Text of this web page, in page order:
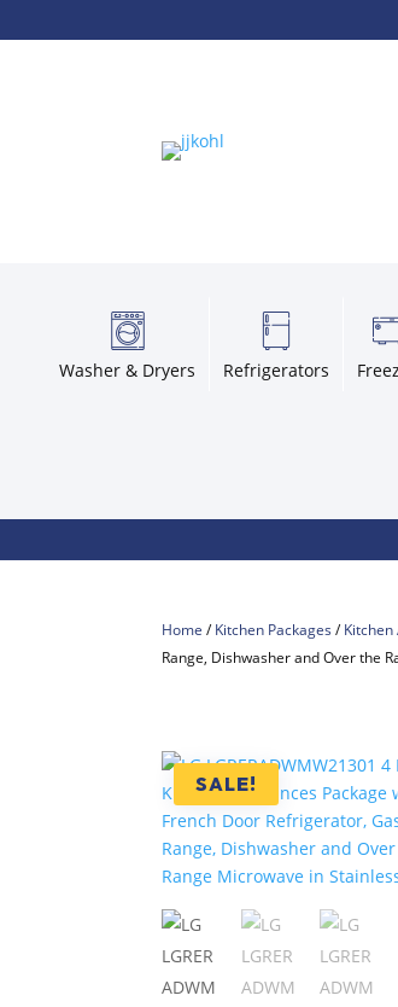
Washer & Dryers Refrigerators
Home /Kitchen Packages /Kitchen
Range, Dishwasher and Over the
SALE!